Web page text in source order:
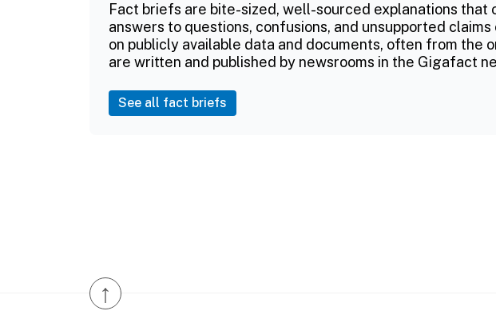
Fact briefs are bite-sized, well-sourced explanations
answers to questions, confusions, and unsupported
on publicly available data and documents, often from the
are written and published by newsrooms in the Gigafact
See all fact briefs
↑